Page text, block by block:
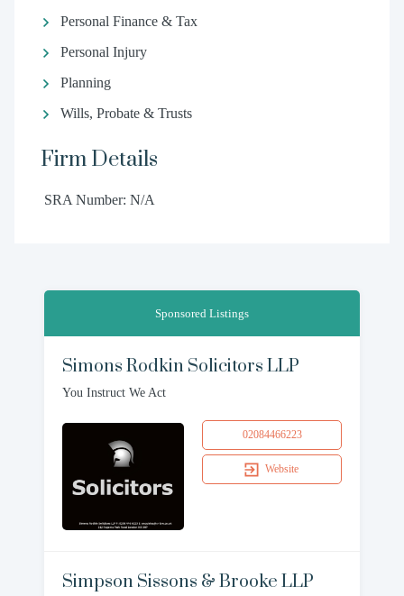
Personal Finance & Tax
Personal Injury
Planning
Wills, Probate & Trusts
Firm Details
SRA Number: N/A
Sponsored Listings
Simons Rodkin Solicitors LLP
You Instruct We Act
02084466223
Website
Simpson Sissons & Brooke LLP